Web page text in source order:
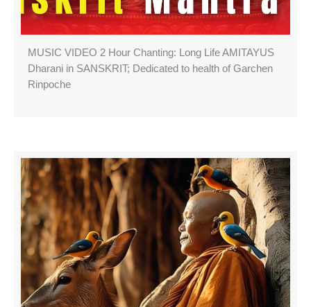
MUSIC VIDEO 2 Hour Chanting: Long Life AMITAYUS
Dharani in SANSKRIT; Dedicated to health of Garchen
Rinpoche